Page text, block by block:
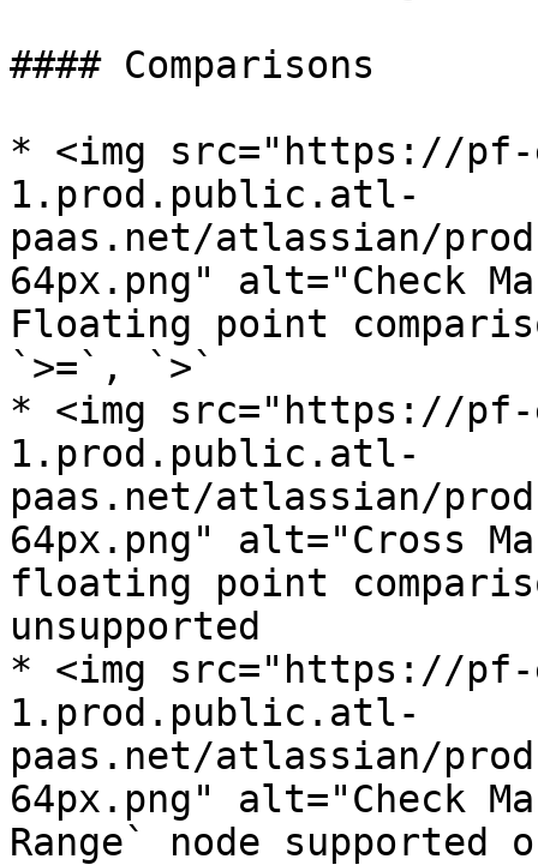
#### Comparisons
* <img src="https://pf-
1.prod.public.atl-
paas.net/atlassian/
64px.png" alt="Check
Floating point
`>=`, `>`
* <img src="https://pf-
1.prod.public.atl-
paas.net/atlassian/
64px.png" alt="Cross
floating point
unsupported
* <img src="https://pf-
1.prod.public.atl-
paas.net/atlassian/
64px.png" alt="Check
Range` node